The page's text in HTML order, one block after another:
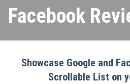
Facebook
Showcase Google and
Scrollable List on